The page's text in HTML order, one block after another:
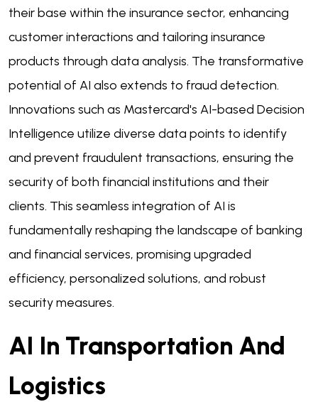
their base within the insurance sector, enhancing
customer interactions and tailoring insurance
products through data analysis. The transformative
potential of AI also extends to fraud detection.
Innovations such as Mastercard's AI-based Decision
Intelligence utilize diverse data points to identify
and prevent fraudulent transactions, ensuring the
security of both financial institutions and their
clients. This seamless integration of AI is
fundamentally reshaping the landscape of banking
and financial services, promising upgraded
efficiency, personalized solutions, and robust
security measures.
AI In Transportation And
Logistics